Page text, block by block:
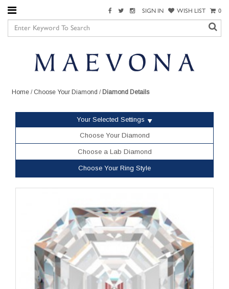
SIGN IN WISH LIST 0
Home / Choose Your Diamond / Diamond Details
Your Selected Settings
Choose Your Diamond
Choose a Lab Diamond
Choose Your Ring Style